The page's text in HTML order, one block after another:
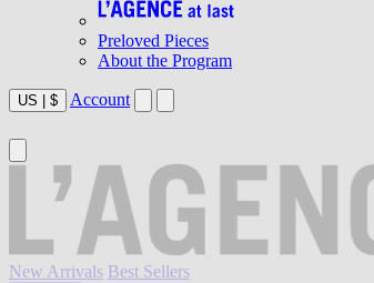
Preloved Pieces
About the Program
US | $ Account
New Arrivals Best Sellers